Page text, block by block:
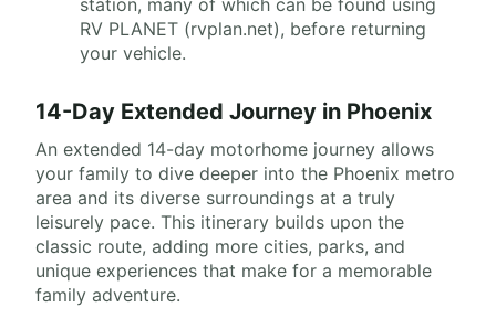
station, many of which can be found using
RV PLANET (rvplan.net), before returning
your vehicle.
14-Day Extended Journey in Phoenix
An extended 14-day motorhome journey allows
your family to dive deeper into the Phoenix metro
area and its diverse surroundings at a truly
leisurely pace. This itinerary builds upon the
classic route, adding more cities, parks, and
unique experiences that make for a memorable
family adventure.